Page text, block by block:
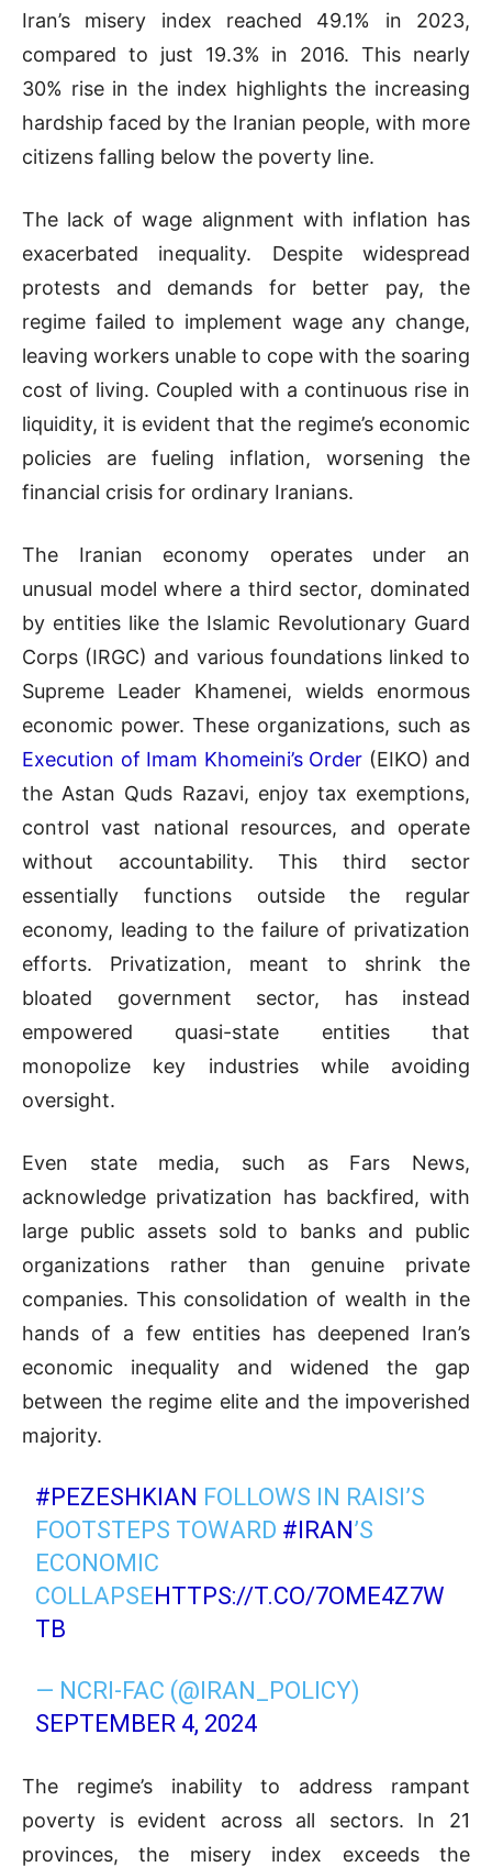
Iran’s misery index reached 49.1% in 2023,
compared to just 19.3% in 2016. This nearly
30% rise in the index highlights the increasing
hardship faced by the Iranian people, with more
citizens falling below the poverty line.
The lack of wage alignment with inflation has
exacerbated inequality. Despite widespread
protests and demands for better pay, the
regime failed to implement wage any change,
leaving workers unable to cope with the soaring
cost of living. Coupled with a continuous rise in
liquidity, it is evident that the regime’s economic
policies are fueling inflation, worsening the
financial crisis for ordinary Iranians.
The Iranian economy operates under an
unusual model where a third sector, dominated
by entities like the Islamic Revolutionary Guard
Corps (IRGC) and various foundations linked to
Supreme Leader Khamenei, wields enormous
economic power. These organizations, such as
Execution of Imam Khomeini’s Order (EIKO) and
the Astan Quds Razavi, enjoy tax exemptions,
control vast national resources, and operate
without accountability. This third sector
essentially functions outside the regular
economy, leading to the failure of privatization
efforts. Privatization, meant to shrink the
bloated government sector, has instead
empowered quasi-state entities that
monopolize key industries while avoiding
oversight.
Even state media, such as Fars News,
acknowledge privatization has backfired, with
large public assets sold to banks and public
organizations rather than genuine private
companies. This consolidation of wealth in the
hands of a few entities has deepened Iran’s
economic inequality and widened the gap
between the regime elite and the impoverished
majority.
#PEZESHKIAN FOLLOWS IN RAISI’S
FOOTSTEPS TOWARD #IRAN’S
ECONOMIC
COLLAPSEHTTPS://T.CO/7OME4Z7W
TB
— NCRI-FAC (@IRAN_POLICY)
SEPTEMBER 4, 2024
The regime’s inability to address rampant
poverty is evident across all sectors. In 21
provinces, the misery index exceeds the